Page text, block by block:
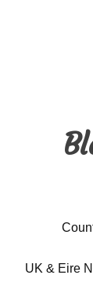
UK & Eire